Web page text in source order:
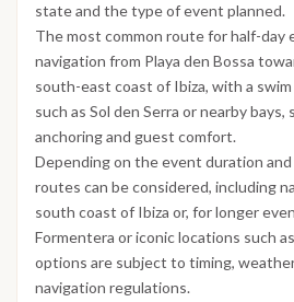
state and the type of event planned.
The most common route for half-day
navigation from Playa den Bossa
south-east coast of Ibiza, with a
such as Sol den Serra or nearby
anchoring and guest comfort.
Depending on the event duration
routes can be considered, including
south coast of Ibiza or, for longer
Formentera or iconic locations such
options are subject to timing,
navigation regulations.